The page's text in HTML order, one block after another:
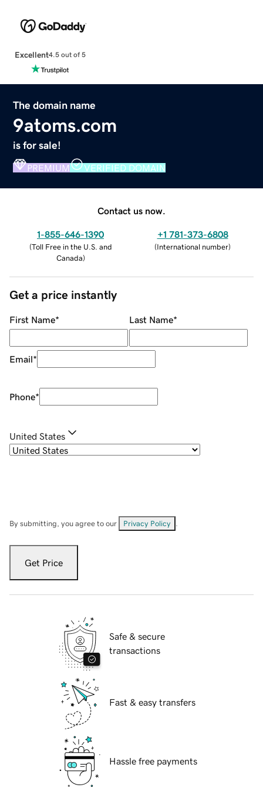
Excellent4.5 out of 5
The domain name
9atoms.com
is for sale!
PREMIUM VERIFIED DOMAIN
Contact us now.
1-855-646-1390
(Toll Free in the U.S. and
Canada)
+1 781-373-6808
(International number)
Get a price instantly
First Name* Last Name*
Email*
Phone*
United States
By submitting, you agree to our Privacy Policy
Get Price
Safe & secure
transactions
Fast & easy transfers
Hassle free payments